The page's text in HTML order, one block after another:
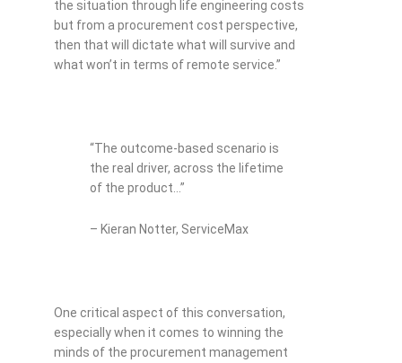
the situation through life engineering costs
but from a procurement cost perspective,
then that will dictate what will survive and
what won’t in terms of remote service.”
“The outcome-based scenario is
the real driver, across the lifetime
of the product…”
– Kieran Notter, ServiceMax
One critical aspect of this conversation,
especially when it comes to winning the
minds of the procurement management